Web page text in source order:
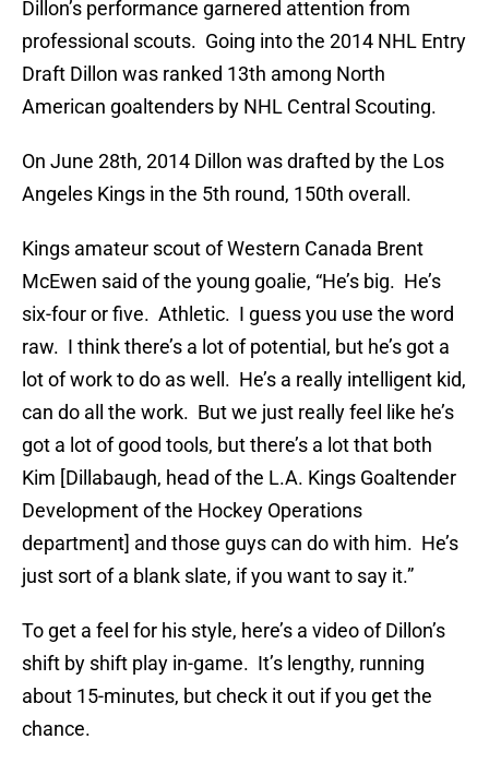
Dillon’s performance garnered attention from
professional scouts. Going into the 2014 NHL Entry
Draft Dillon was ranked 13th among North
American goaltenders by NHL Central Scouting.
On June 28th, 2014 Dillon was drafted by the Los
Angeles Kings in the 5th round, 150th overall.
Kings amateur scout of Western Canada Brent
McEwen said of the young goalie, “He’s big. He’s
six-four or five. Athletic. I guess you use the word
raw. I think there’s a lot of potential, but he’s got a
lot of work to do as well. He’s a really intelligent kid,
can do all the work. But we just really feel like he’s
got a lot of good tools, but there’s a lot that both
Kim [Dillabaugh, head of the L.A. Kings Goaltender
Development of the Hockey Operations
department] and those guys can do with him. He’s
just sort of a blank slate, if you want to say it.”
To get a feel for his style, here’s a video of Dillon’s
shift by shift play in-game. It’s lengthy, running
about 15-minutes, but check it out if you get the
chance.